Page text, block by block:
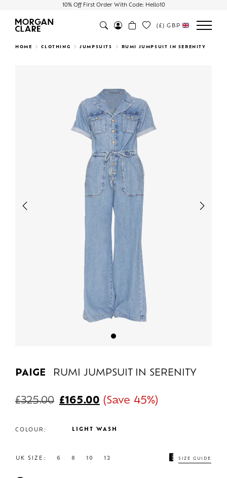
10% Off First Order With Code: Hello10
Search
(£) GBP
HOME CLOTHING JUMPSUITS RUMI JUMPSUIT IN SERENITY
Previous Next
PAIGE RUMI JUMPSUIT IN SERENITY
£325.00 £165.00 (Save 45%)
COLOUR: LIGHT WASH
UK SIZE: 6 8 10 12 SIZE GUIDE